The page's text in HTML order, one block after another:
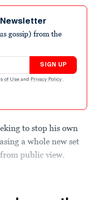
gossip) from the
SIGN UP
of Use and Privacy Policy .
to stop his own
a whole new set
public view.